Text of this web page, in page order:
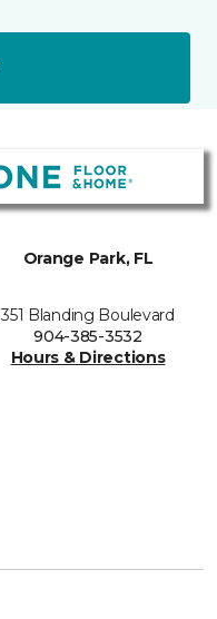
Orange Park, FL
351 Blanding Boulevard
904-385-3532
Hours & Directions